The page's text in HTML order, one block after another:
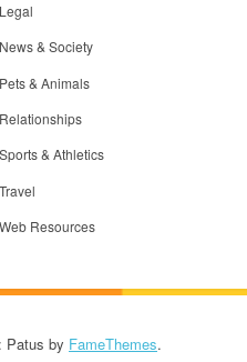
Legal
News & Society
Pets & Animals
Relationships
Sports & Athletics
Travel
Web Resources
Patus by FameThemes.